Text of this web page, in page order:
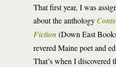
That first year, I was
about the anthology
Fiction (Down East
revered Maine poet and
That’s when I discovered